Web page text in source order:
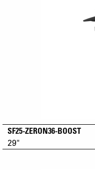
SF25-ZERON36-BOOST
29"